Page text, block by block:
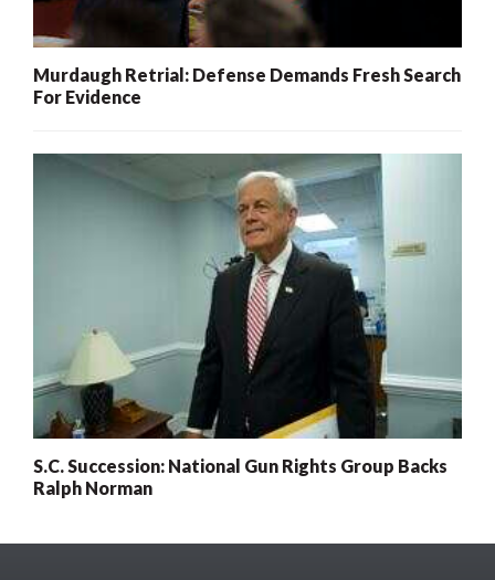
Murdaugh Retrial: Defense Demands Fresh Search
For Evidence
S.C. Succession: National Gun Rights Group Backs
Ralph Norman